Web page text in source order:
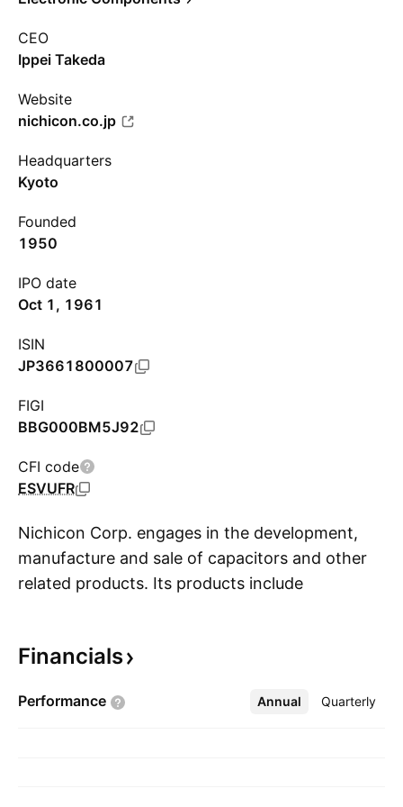
CEO
Ippei Takeda
Website
nichicon.co.jp
Headquarters
Kyoto
Founded
1950
IPO date
Oct 1, 1961
ISIN
JP3661800007
FIGI
BBG000BM5J92
CFI code
ESVUFR
Nichicon Corp. engages in the development,
manufacture and sale of capacitors and other
related products. Its products include
thermistors, switching power supplies, and
operates through Capacitor Business and
Financials
Performance Annual Quarterly
More